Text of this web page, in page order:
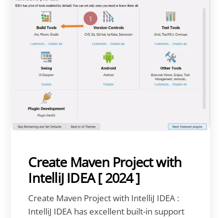
Create Maven Project with
IntelliJ IDEA [ 2024 ]
Create Maven Project with IntelliJ IDEA :
IntelliJ IDEA has excellent built-in support